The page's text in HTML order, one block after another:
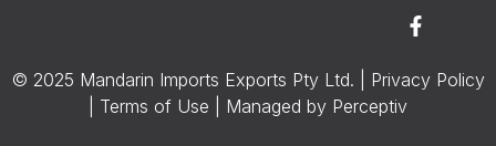
© 2025 Mandarin Imports Exports Pty Ltd. | Privacy Policy
Terms of Use | Managed by Perceptiv